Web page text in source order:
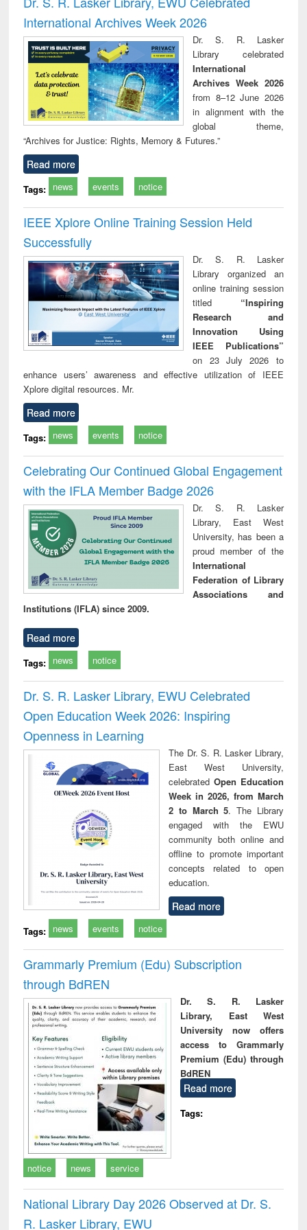
: a practical
approach to
business &
technical
communication
reuse
International Archives Week 2026
Dr. S. R. Lasker
Library celebrated
International
Archives Week 2026
from 8–12 June 2026
in alignment with the
global theme,
“Archives for Justice: Rights, Memory & Futures.”
Read more
Tags: news events notice
IEEE Xplore Online Training Session Held
Successfully
Dr. S. R. Lasker
Library organized an
online training session
titled “Inspiring
Research and
Innovation Using
IEEE Publications”
on 23 July 2026 to
enhance users’ awareness and effective utilization of IEEE
Xplore digital resources. Mr.
Read more
Tags: news events notice
Celebrating Our Continued Global Engagement
with the IFLA Member Badge 2026
Dr. S. R. Lasker
Library, East West
University, has been a
proud member of the
International
Federation of Library
Associations and
Institutions (IFLA) since 2009.
Read more
Tags: news notice
Dr. S. R. Lasker Library, EWU Celebrated
Open Education Week 2026: Inspiring
Openness in Learning
The Dr. S. R. Lasker Library,
East West University,
celebrated Open Education
Week in 2026, from March
2 to March 5. The Library
engaged with the EWU
community both online and
offline to promote important
concepts related to open
education.
Read more
Tags: news events notice
Grammarly Premium (Edu) Subscription
through BdREN
Dr. S. R. Lasker
Library, East West
University now offers
access to Grammarly
Premium (Edu) through
BdREN
Read more
Tags:
notice news service
National Library Day 2026 Observed at Dr. S.
R. Lasker Library, EWU